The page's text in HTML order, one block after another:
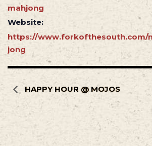
mahjong
Website:
https://www.forkofthesouth.com/
jong
HAPPY HOUR @ MOJOS